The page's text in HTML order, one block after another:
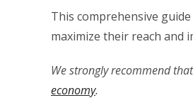
This comprehensive
maximize their reach and
We strongly recommend
economy.